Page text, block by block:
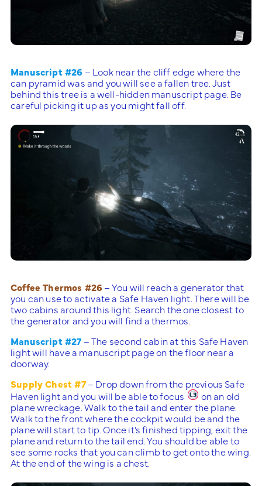
Manuscript #26 – Look near the cliff edge where the
can pyramid was and you will see a fallen tree. Just
behind this tree is a well-hidden manuscript page. Be
careful picking it up as you might fall off.
Coffee Thermos #26– You will reach a generator that
you can use to activate a Safe Haven light. There will be
two cabins around this light. Search the one closest to
the generator and you will find a thermos.
Manuscript #27 – The second cabin at this Safe Haven
light will have a manuscript page on the floor near a
doorway.
Supply Chest #7– Drop down from the previous Safe
Haven light and you will be able to focus
on an old
plane wreckage. Walk to the tail and enter the plane.
Walk to the front where the cockpit would be and the
plane will start to tip. Once it’s finished tipping, exit the
plane and return to the tail end. You should be able to
see some rocks that you can climb to get onto the wing.
At the end of the wing is a chest.